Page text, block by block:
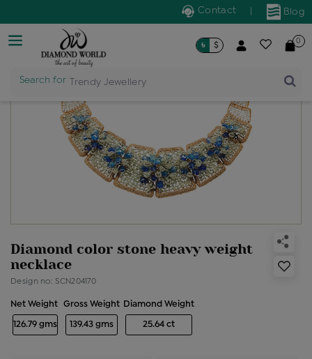
Blog
Contact
Search for
৳ $ 0
Diamond color stone heavy weight
necklace
Design no: SCN204170
Net Weight
126.79 gms
Gross Weight
139.43 gms
Diamond Weight
25.64 ct